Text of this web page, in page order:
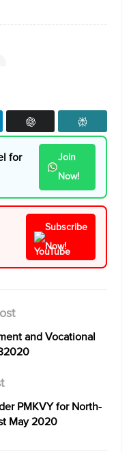
for
Join
Now!
Subscribe
Now!
and Vocational
PMKVY for North-
May 2020